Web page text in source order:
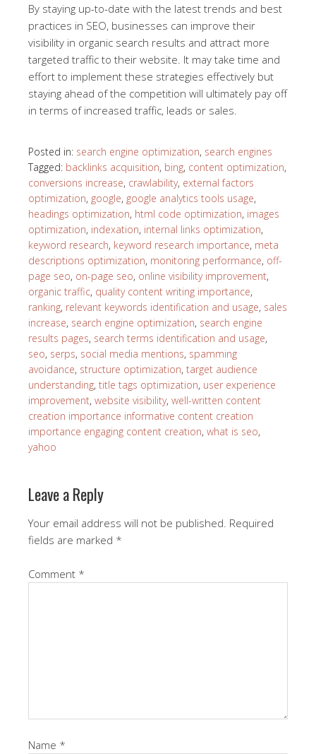
By staying up-to-date with the latest trends and best
practices in SEO, businesses can improve their
visibility in organic search results and attract more
targeted traffic to their website. It may take time and
effort to implement these strategies effectively but
staying ahead of the competition will ultimately pay off
in terms of increased traffic, leads or sales.
Posted in: search engine optimization, search engines
Tagged: backlinks acquisition, bing, content optimization,
conversions increase, crawlability, external factors
optimization, google, google analytics tools usage,
headings optimization, html code optimization, images
optimization, indexation, internal links optimization,
keyword research, keyword research importance, meta
descriptions optimization, monitoring performance, off-
page seo, on-page seo, online visibility improvement,
organic traffic, quality content writing importance,
ranking, relevant keywords identification and usage, sales
increase, search engine optimization, search engine
results pages, search terms identification and usage,
seo, serps, social media mentions, spamming
avoidance, structure optimization, target audience
understanding, title tags optimization, user experience
improvement, website visibility, well-written content
creation importance informative content creation
importance engaging content creation, what is seo,
yahoo
Leave a Reply
Your email address will not be published. Required
fields are marked *
Comment *
Name *